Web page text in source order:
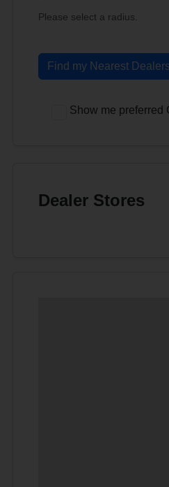
Please select a radius.
Find my Nearest Dealers
Show me preferred
Dealer Stores